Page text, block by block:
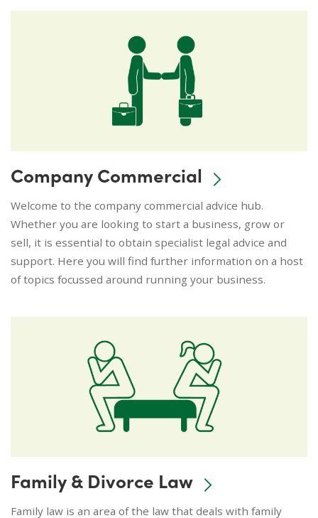
Company Commercial
Welcome to the company commercial advice hub.
Whether you are looking to start a business, grow or
sell, it is essential to obtain specialist legal advice and
support. Here you will find further information on a host
of topics focussed around running your business.
Family & Divorce Law
Family law is an area of the law that deals with family